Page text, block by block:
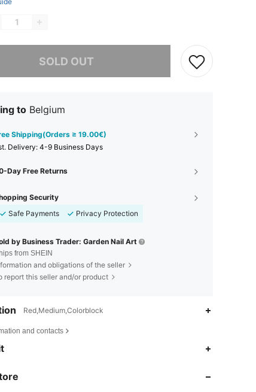
SOLD OUT
to Belgium
Shipping(Orders ≥ 19.00€)
Delivery: 4-9 Business Days
Day Free Returns
Security
Safe Payments
Privacy Protection
by Business Trader: Garden Nail Art
from SHEIN
and obligations of the seller
report this seller and/or product
Red,Medium,Colorblock
and contacts